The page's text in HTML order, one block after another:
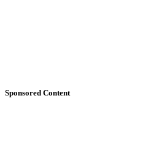
Sponsored Content